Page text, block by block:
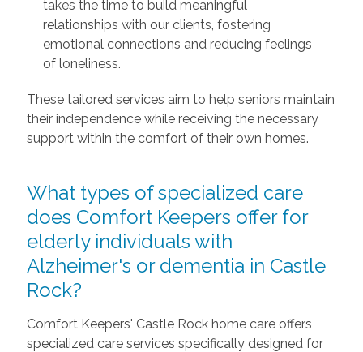
takes the time to build meaningful
relationships with our clients, fostering
emotional connections and reducing feelings
of loneliness.
These tailored services aim to help seniors maintain
their independence while receiving the necessary
support within the comfort of their own homes.
What types of specialized care
does Comfort Keepers offer for
elderly individuals with
Alzheimer's or dementia in Castle
Rock?
Comfort Keepers' Castle Rock home care offers
specialized care services specifically designed for